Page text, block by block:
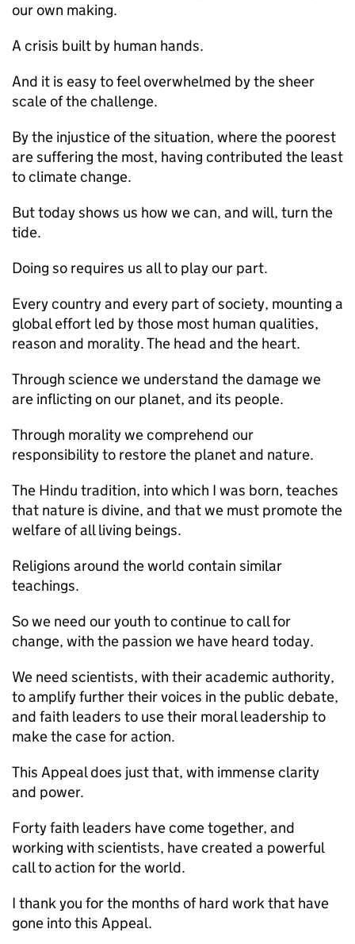
our own making.
A crisis built by human hands.
And it is easy to feel overwhelmed by the sheer
scale of the challenge.
By the injustice of the situation, where the poorest
are suffering the most, having contributed the least
to climate change.
But today shows us how we can, and will, turn the
tide.
Doing so requires us all to play our part.
Every country and every part of society, mounting a
global effort led by those most human qualities,
reason and morality. The head and the heart.
Through science we understand the damage we
are inflicting on our planet, and its people.
Through morality we comprehend our
responsibility to restore the planet and nature.
The Hindu tradition, into which I was born, teaches
that nature is divine, and that we must promote the
welfare of all living beings.
Religions around the world contain similar
teachings.
So we need our youth to continue to call for
change, with the passion we have heard today.
We need scientists, with their academic authority,
to amplify further their voices in the public debate,
and faith leaders to use their moral leadership to
make the case for action.
This Appeal does just that, with immense clarity
and power.
Forty faith leaders have come together, and
working with scientists, have created a powerful
call to action for the world.
I thank you for the months of hard work that have
gone into this Appeal.